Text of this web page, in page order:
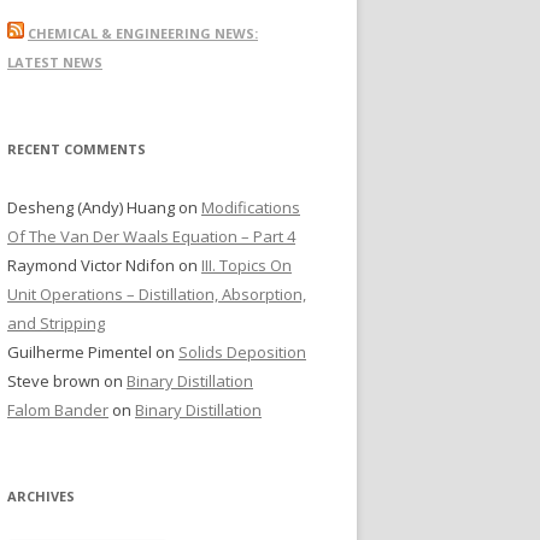
r
c
o
:
CHEMICAL & ENGINEERING NEWS:
LATEST NEWS
RECENT COMMENTS
Desheng (Andy) Huang on Modifications
Of The Van Der Waals Equation – Part 4
Raymond Victor Ndifon on III. Topics On
Unit Operations – Distillation, Absorption,
and Stripping
Guilherme Pimentel on Solids Deposition
Steve brown on Binary Distillation
Falom Bander on Binary Distillation
ARCHIVES